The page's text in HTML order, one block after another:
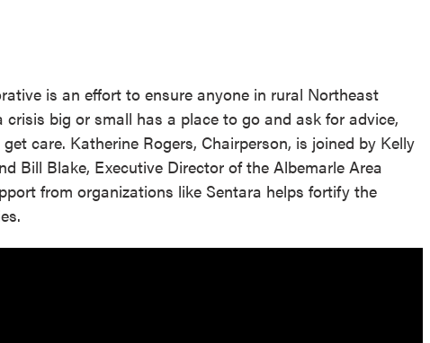
is an effort to ensure anyone in rural Northeast
crisis big or small has a place to go and ask for advice,
care. Katherine Rogers, Chairperson, is joined by Kelly
Bill Blake, Executive Director of the Albemarle Area
from organizations like Sentara helps fortify the